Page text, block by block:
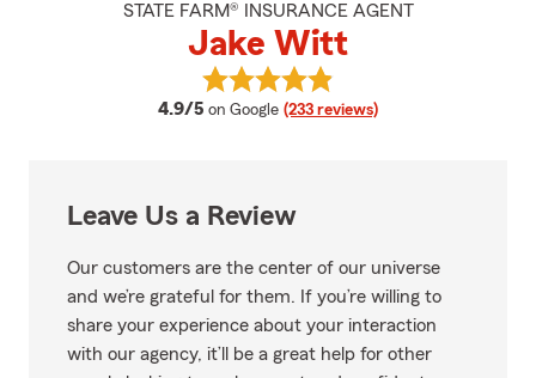
STATE FARM® INSURANCE AGENT
Jake Witt
4.9/5 average rating
on Google (233 reviews)
View Jake Witt's reviews on
Leave Us a Review
Our customers are the center of our universe
and we’re grateful for them. If you’re willing to
share your experience about your interaction
with our agency, it’ll be a great help for other